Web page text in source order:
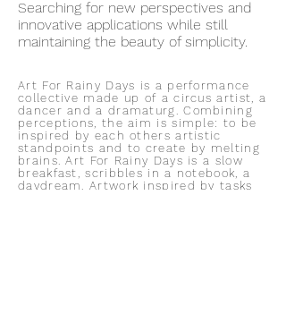
Searching for new perspectives and
innovative applications while still
maintaining the beauty of simplicity.
Art For Rainy Days is a performance
collective made up of a circus artist, a
dancer and a dramaturg. Combining
perceptions, the aim is simple: to be
inspired by each others artistic
standpoints and to create by melting
brains. Art For Rainy Days is a slow
breakfast, scribbles in a notebook, a
daydream. Artwork inspired by tasks